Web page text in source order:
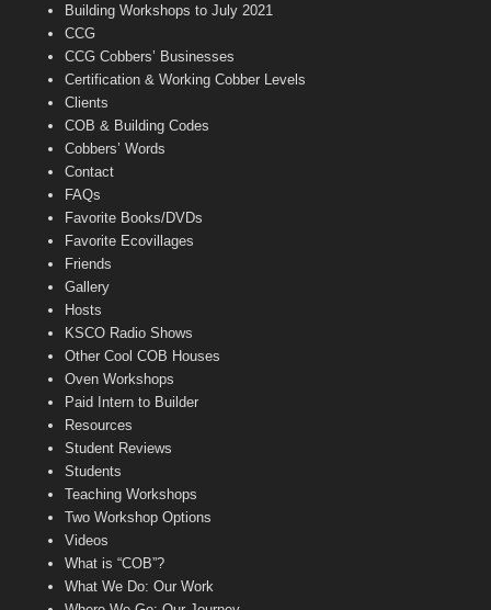
e
Building Workshops to July 2021
CCG
CCG Cobbers’ Businesses
Certification & Working Cobber Levels
Clients
COB & Building Codes
Cobbers’ Words
Contact
FAQs
Favorite Books/DVDs
Favorite Ecovillages
Friends
Gallery
Hosts
KSCO Radio Shows
Other Cool COB Houses
Oven Workshops
Paid Intern to Builder
Resources
Student Reviews
Students
Teaching Workshops
Two Workshop Options
Videos
What is “COB”?
What We Do: Our Work